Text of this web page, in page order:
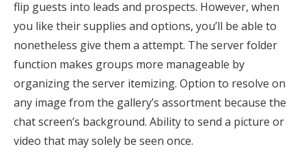
flip guests into leads and prospects. However, when
you like their supplies and options, you’ll be able to
nonetheless give them a attempt. The server folder
function makes groups more manageable by
organizing the server itemizing. Option to resolve on
any image from the gallery’s assortment because the
chat screen’s background. Ability to send a picture or
video that may solely be seen once.